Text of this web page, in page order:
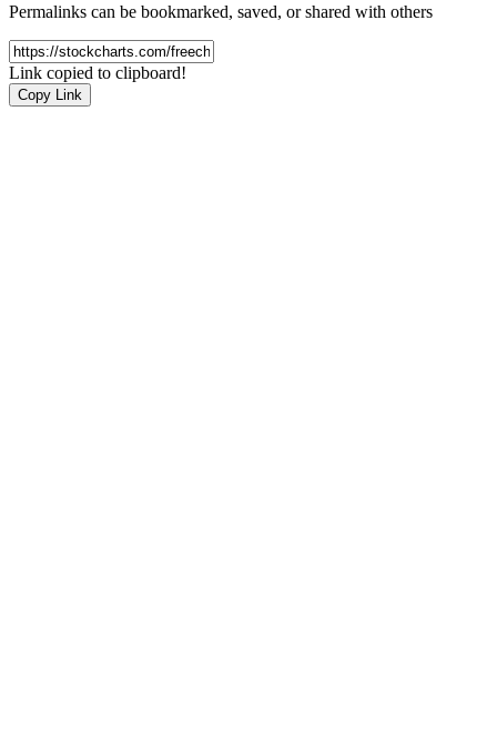
Permalinks can be bookmarked, saved, or shared with others
Link copied to clipboard!
Copy Link